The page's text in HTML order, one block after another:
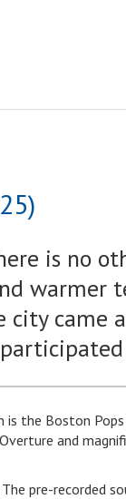
is no
city came
the Boston
and
pre-recorded